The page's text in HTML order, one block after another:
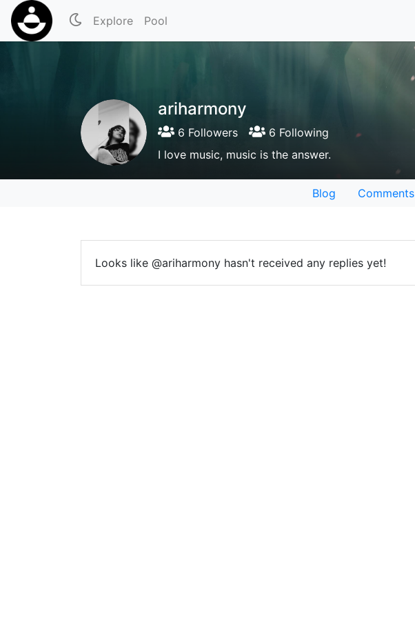
Explore Pool
ariharmony
6 Followers
6 Following
I love music, music is the answer.
Blog Comments
Looks like @ariharmony hasn't received any replies yet!